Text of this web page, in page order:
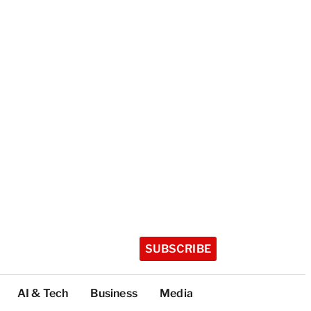
SUBSCRIBE
AI & Tech Business Media